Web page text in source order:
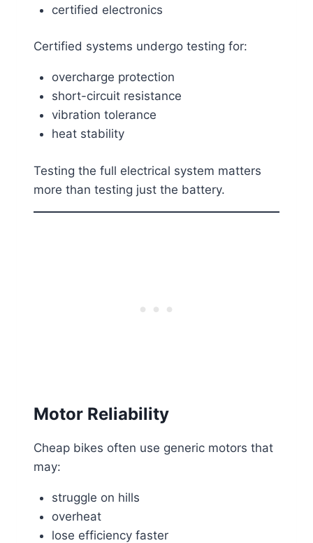
certified electronics
Certified systems undergo testing for:
overcharge protection
short-circuit resistance
vibration tolerance
heat stability
Testing the full electrical system matters
more than testing just the battery.
Motor Reliability
Cheap bikes often use generic motors that
may:
struggle on hills
overheat
lose efficiency faster